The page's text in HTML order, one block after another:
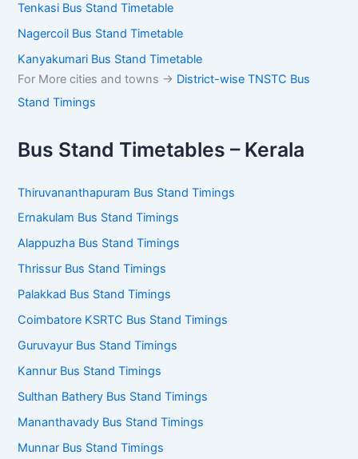
Tenkasi Bus Stand Timetable
Nagercoil Bus Stand Timetable
Kanyakumari Bus Stand Timetable
For More cities and towns -> District-wise TNSTC Bus
Stand Timings
Bus Stand Timetables – Kerala
Thiruvananthapuram Bus Stand Timings
Ernakulam Bus Stand Timings
Alappuzha Bus Stand Timings
Thrissur Bus Stand Timings
Palakkad Bus Stand Timings
Coimbatore KSRTC Bus Stand Timings
Guruvayur Bus Stand Timings
Kannur Bus Stand Timings
Sulthan Bathery Bus Stand Timings
Mananthavady Bus Stand Timings
Munnar Bus Stand Timings